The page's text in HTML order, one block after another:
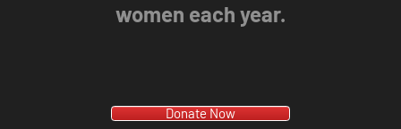
women each year.
Donate Now